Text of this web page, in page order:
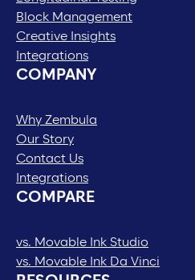
Block Management
Creative Insights
Integrations
COMPANY
Why Zembula
Our Story
Contact Us
Integrations
COMPARE
vs. Movable Ink Studio
vs. Movable Ink Da Vinci